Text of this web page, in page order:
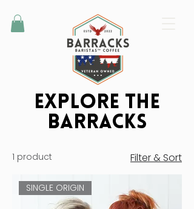
Explore the
BarrackS
1 product Filter & Sort
SINGLE ORIGIN